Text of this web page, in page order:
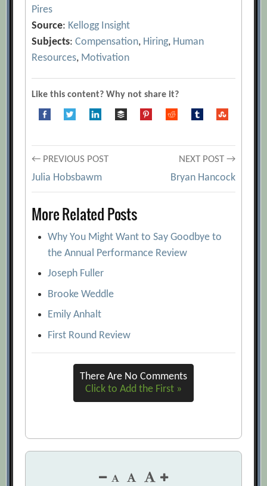
Pires
Source: Kellogg Insight
Subjects:Compensation, Hiring, Human
Resources, Motivation
Like this content? Why not share it?
Post
navigation
← PREVIOUS POST
Julia Hobsbawm
NEXT POST →
Bryan Hancock
More Related Posts
Why You Might Want to Say Goodbye to
the Annual Performance Review
Joseph Fuller
Brooke Weddle
Emily Anhalt
First Round Review
There Are No Comments
Click to Add the First »